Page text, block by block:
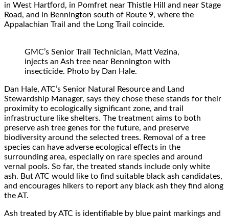
in West Hartford, in Pomfret near Thistle Hill and near Stage
Road, and in Bennington south of Route 9, where the
Appalachian Trail and the Long Trail coincide.
GMC’s Senior Trail Technician, Matt Vezina,
injects an Ash tree near Bennington with
insecticide. Photo by Dan Hale.
Dan Hale, ATC’s Senior Natural Resource and Land
Stewardship Manager, says they chose these stands for their
proximity to ecologically significant zone, and trail
infrastructure like shelters. The treatment aims to both
preserve ash tree genes for the future, and preserve
biodiversity around the selected trees. Removal of a tree
species can have adverse ecological effects in the
surrounding area, especially on rare species and around
vernal pools. So far, the treated stands include only white
ash. But ATC would like to find suitable black ash candidates,
and encourages hikers to report any black ash they find along
the AT.
Ash treated by ATC is identifiable by blue paint markings and